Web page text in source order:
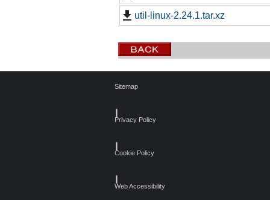
util-linux-2.24.1.tar.xz
Sitemap
Privacy Policy
Cookie Policy
Web Accessibility